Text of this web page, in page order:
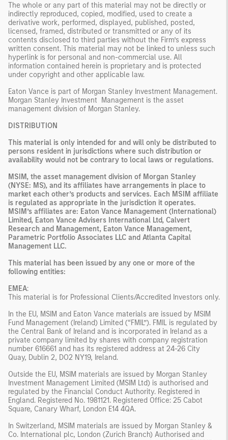
The whole or any part of this material may not be directly or
indirectly reproduced, copied, modified, used to create a
derivative work, performed, displayed, published, posted,
licensed, framed, distributed or transmitted or any of its
contents disclosed to third parties without the Firm’s express
written consent. This material may not be linked to unless such
hyperlink is for personal and non-commercial use. All
information contained herein is proprietary and is protected
under copyright and other applicable law.
Eaton Vance is part of Morgan Stanley Investment Management.
Morgan Stanley Investment Management is the asset
management division of Morgan Stanley.
DISTRIBUTION
This material is only intended for and will only be distributed to
persons resident in jurisdictions where such distribution or
availability would not be contrary to local laws or regulations.
MSIM, the asset management division of Morgan Stanley
(NYSE: MS), and its affiliates have arrangements in place to
market each other’s products and services. Each MSIM affiliate
is regulated as appropriate in the jurisdiction it operates.
MSIM’s affiliates are: Eaton Vance Management (International)
Limited, Eaton Vance Advisers International Ltd, Calvert
Research and Management, Eaton Vance Management,
Parametric Portfolio Associates LLC and Atlanta Capital
Management LLC.
This material has been issued by any one or more of the
following entities:
EMEA:
This material is for Professional Clients/Accredited Investors only.
In the EU, MSIM and Eaton Vance materials are issued by MSIM
Fund Management (Ireland) Limited (“FMIL”). FMIL is regulated by
the Central Bank of Ireland and is incorporated in Ireland as a
private company limited by shares with company registration
number 616661 and has its registered address at 24-26 City
Quay, Dublin 2, DO2 NY19, Ireland.
Outside the EU, MSIM materials are issued by Morgan Stanley
Investment Management Limited (MSIM Ltd) is authorised and
regulated by the Financial Conduct Authority. Registered in
England. Registered No. 1981121. Registered Office: 25 Cabot
Square, Canary Wharf, London E14 4QA.
In Switzerland, MSIM materials are issued by Morgan Stanley &
Co. International plc, London (Zurich Branch) Authorised and